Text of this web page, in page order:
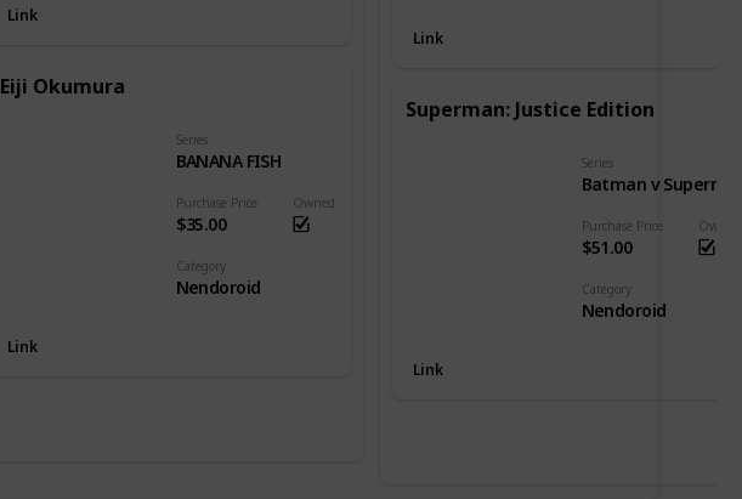
Link
Eiji Okumura
Purchase Price
$35.00
Series
BANANA FISH
Owned
Category
Nendoroid
Link
Link
Superman: Justice Edition
Purchase Price
$51.00
Series
Owned
Category
Nendoroid
Link